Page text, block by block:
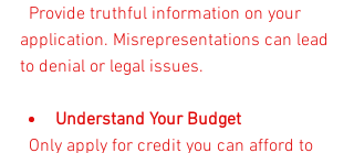
application. Misrepresentations can lead
to denial or legal issues.
Understand Your Budget